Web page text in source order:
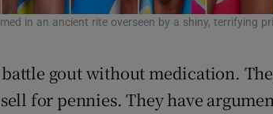
in an ancient rite overseen by a shiny, terrifying
battle gout without medication.
for pennies. They have